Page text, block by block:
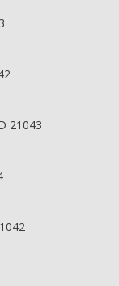
21043